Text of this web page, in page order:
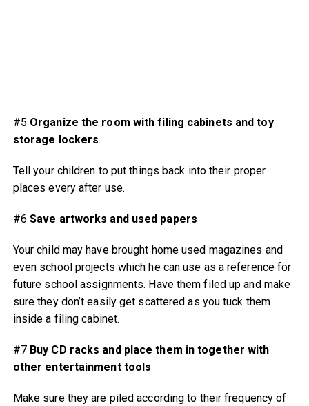
#5 Organize the room with filing cabinets and toy
storage lockers.
Tell your children to put things back into their proper
places every after use.
#6Save artworks and used papers
Your child may have brought home used magazines and
even school projects which he can use as a reference for
future school assignments. Have them filed up and make
sure they don’t easily get scattered as you tuck them
inside a filing cabinet.
#7 Buy CD racks and place them in together with
other entertainment tools
Make sure they are piled according to their frequency of